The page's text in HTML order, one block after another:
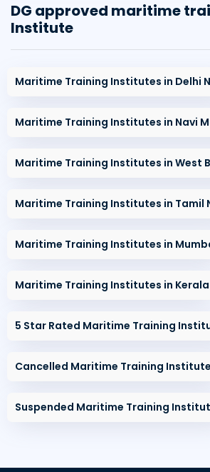
DG approved maritime
Institute
Maritime Training Institutes in Delhi
Maritime Training Institutes in Navi
Maritime Training Institutes in West
Maritime Training Institutes in Tamil
Maritime Training Institutes in
Maritime Training Institutes in Kerala
5 Star Rated Maritime Training
Cancelled Maritime Training
Suspended Maritime Training